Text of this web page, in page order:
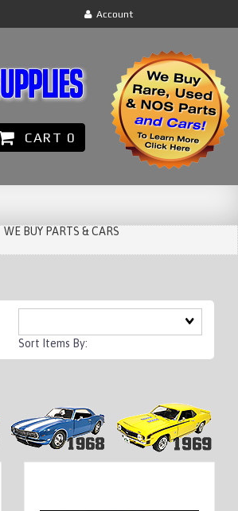
Account
CART 0
WE BUY PARTS & CARS
Sort Items By: